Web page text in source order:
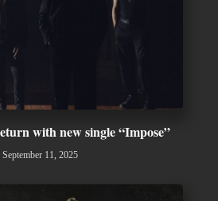
with new single “Impose”
September 11, 2025